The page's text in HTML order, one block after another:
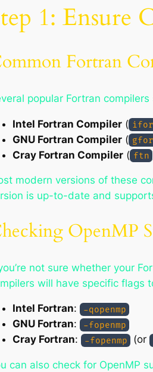
1: Ensure
Fortran
popular Fortran
Intel Fortran Compiler (
GNU Fortran Compiler (
Cray Fortran Compiler ( ftn
modern versions of these
is up-to-date and
OpenMP
not sure whether your
will have specific flags
Intel Fortran: -qopenmp
GNU Fortran: -fopenmp
Cray Fortran: -fopenmp (or
can also check for OpenMP